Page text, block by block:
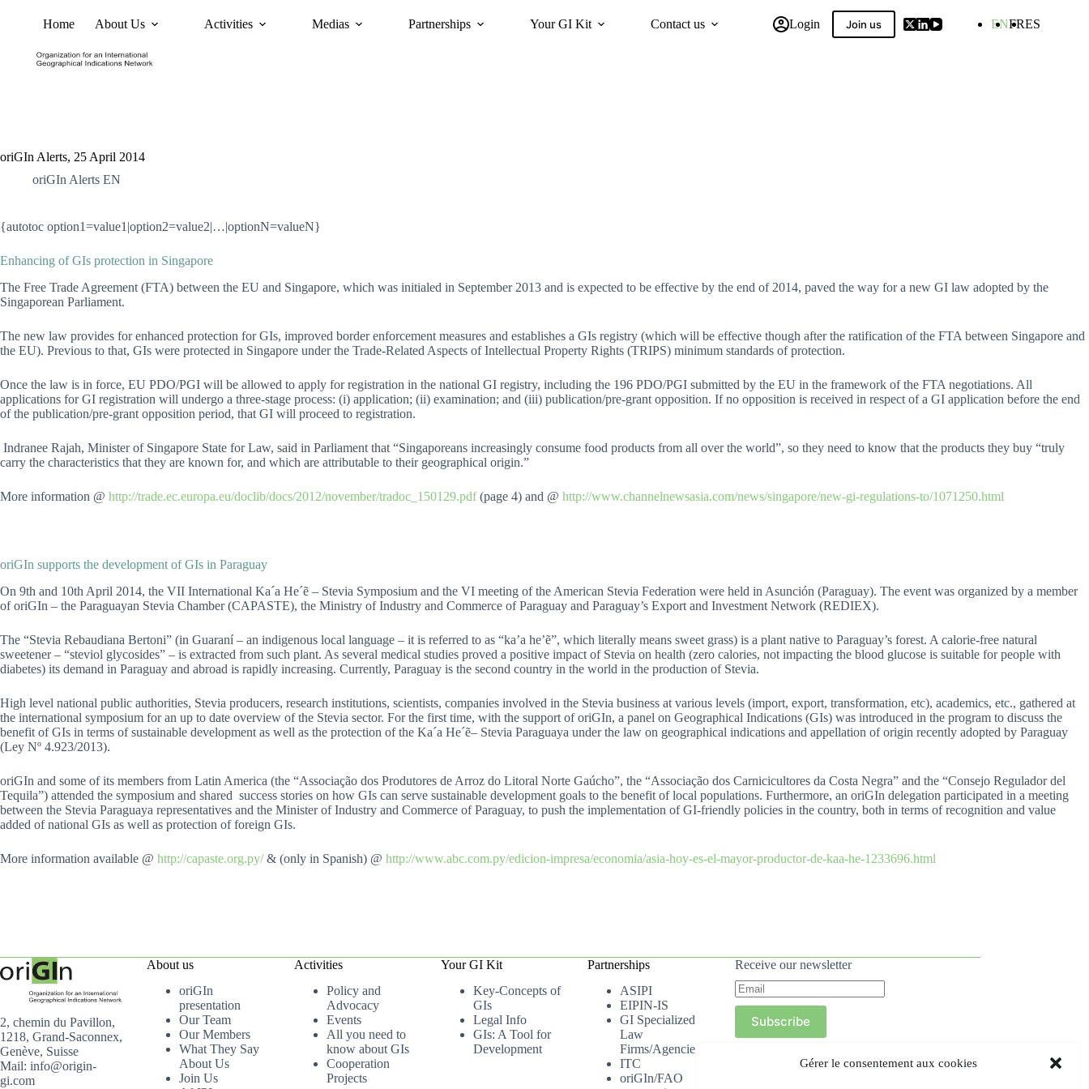
Gérer le consentement aux cookies
Home About Us Activities Medias Partnerships Your GI Kit Contact us Login Join us ENFRES
oriGIn Alerts, 25 April 2014
oriGIn Alerts EN
{autotoc option1=value1|option2=value2|…|optionN=valueN}
Enhancing of GIs protection in Singapore
The Free Trade Agreement (FTA) between the EU and Singapore, which was initialed in September 2013 and is expected to be effective by the end of 2014, paved the way for a new GI law adopted by the
Singaporean Parliament.
The new law provides for enhanced protection for GIs, improved border enforcement measures and establishes a GIs registry (which will be effective though after the ratification of the FTA between Singapore and
the EU). Previous to that, GIs were protected in Singapore under the Trade-Related Aspects of Intellectual Property Rights (TRIPS) minimum standards of protection.
Once the law is in force, EU PDO/PGI will be allowed to apply for registration in the national GI registry, including the 196 PDO/PGI submitted by the EU in the framework of the FTA negotiations. All
applications for GI registration will undergo a three-stage process: (i) application; (ii) examination; and (iii) publication/pre-grant opposition. If no opposition is received in respect of a GI application before the end
of the publication/pre-grant opposition period, that GI will proceed to registration.
Indranee Rajah, Minister of Singapore State for Law, said in Parliament that “Singaporeans increasingly consume food products from all over the world”, so they need to know that the products they buy “truly
carry the characteristics that they are known for, and which are attributable to their geographical origin.”
More information @ http://trade.ec.europa.eu/doclib/docs/2012/november/tradoc_150129.pdf(page 4) and @ http://www.channelnewsasia.com/news/singapore/new-gi-regulations-to/1071250.html
oriGIn supports the development of GIs in Paraguay
On 9th and 10th April 2014, the VII International Ka´a He´ẽ – Stevia Symposium and the VI meeting of the American Stevia Federation were held in Asunción (Paraguay). The event was organized by a member
of oriGIn – the Paraguayan Stevia Chamber (CAPASTE), the Ministry of Industry and Commerce of Paraguay and Paraguay’s Export and Investment Network (REDIEX).
The “Stevia Rebaudiana Bertoni” (in Guaraní – an indigenous local language – it is referred to as “ka’a he’ẽ”, which literally means sweet grass) is a plant native to Paraguay’s forest. A calorie-free natural
sweetener – “steviol glycosides” – is extracted from such plant. As several medical studies proved a positive impact of Stevia on health (zero calories, not impacting the blood glucose is suitable for people with
diabetes) its demand in Paraguay and abroad is rapidly increasing. Currently, Paraguay is the second country in the world in the production of Stevia.
High level national public authorities, Stevia producers, research institutions, scientists, companies involved in the Stevia business at various levels (import, export, transformation, etc), academics, etc., gathered at
the international symposium for an up to date overview of the Stevia sector. For the first time, with the support of oriGIn, a panel on Geographical Indications (GIs) was introduced in the program to discuss the
benefit of GIs in terms of sustainable development as well as the protection of the Ka´a He´ẽ– Stevia Paraguaya under the law on geographical indications and appellation of origin recently adopted by Paraguay
(Ley Nº 4.923/2013).
oriGIn and some of its members from Latin America (the “Associação dos Produtores de Arroz do Litoral Norte Gaúcho”, the “Associação dos Carnicicultores da Costa Negra” and the “Consejo Regulador del
Tequila”) attended the symposium and shared success stories on how GIs can serve sustainable development goals to the benefit of local populations. Furthermore, an oriGIn delegation participated in a meeting
between the Stevia Paraguaya representatives and the Minister of Industry and Commerce of Paraguay, to push the implementation of GI-friendly policies in the country, both in terms of recognition and value
added of national GIs as well as protection of foreign GIs.
More information available @ http://capaste.org.py/& (only in Spanish) @ http://www.abc.com.py/edicion-impresa/economia/asia-hoy-es-el-mayor-productor-de-kaa-he-1233696.html
2, chemin du Pavillon,
1218, Grand-Saconnex,
Genève, Suisse
Mail: info@origin-
gi.com
About us
oriGIn
presentation
Our Team
Our Members
What They Say
About Us
Join Us
Activities
Policy and
Advocacy
Events
All you need to
know about GIs
Cooperation
Projects
Your GI Kit
Key-Concepts of
GIs
Legal Info
GIs: A Tool for
Development
Partnerships
ASIPI
EIPIN-IS
GI Specialized
Law
Firms/Agencies
ITC
oriGIn/FAO
Receive our newsletter
Subscribe